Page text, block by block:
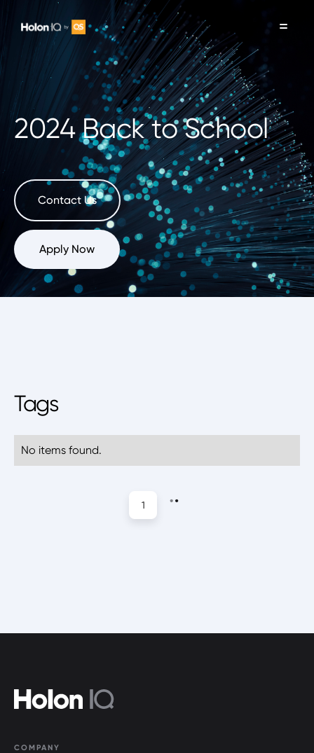
2024 Back to School
Contact Us
Apply Now
Tags
No items found.
1
COMPANY